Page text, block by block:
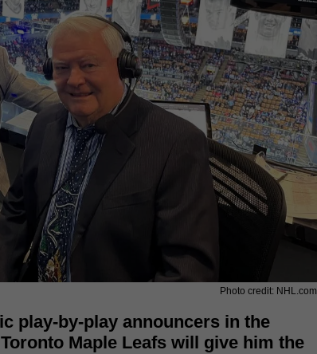
Photo credit: NHL.com
play-by-play announcers in the
Maple Leafs will give him the